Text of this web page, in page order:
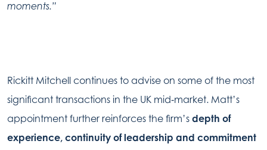
moments.”
Rickitt Mitchell continues to advise on some of the most
significant transactions in the UK mid‑market. Matt’s
appointment further reinforces the firm’s depth of
experience, continuity of leadership and commitment